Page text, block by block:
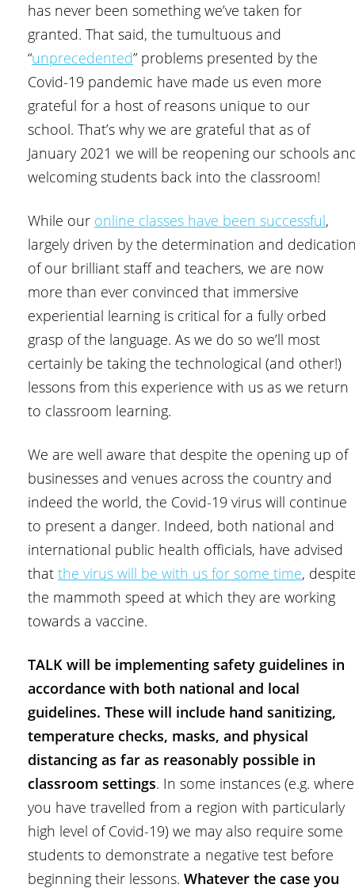
has never been something we’ve taken for
granted. That said, the tumultuous and
“unprecedented” problems presented by the
Covid-19 pandemic have made us even more
grateful for a host of reasons unique to our
school. That’s why we are grateful that as of
January 2021 we will be reopening our schools
welcoming students back into the classroom!
While our online classes have been successful,
largely driven by the determination and
of our brilliant staff and teachers, we are now
more than ever convinced that immersive
experiential learning is critical for a fully orbed
grasp of the language. As we do so we’ll most
certainly be taking the technological (and other!)
lessons from this experience with us as we return
to classroom learning.
We are well aware that despite the opening up of
businesses and venues across the country and
indeed the world, the Covid-19 virus will continue
to present a danger. Indeed, both national and
international public health officials, have advised
that the virus will be with us for some time,
the mammoth speed at which they are working
towards a vaccine.
TALK will be implementing safety guidelines in
accordance with both national and local
guidelines. These will include hand sanitizing,
temperature checks, masks, and physical
distancing as far as reasonably possible in
classroom settings. In some instances (e.g. where
you have travelled from a region with particularly
high level of Covid-19) we may also require some
students to demonstrate a negative test before
beginning their lessons. Whatever the case you